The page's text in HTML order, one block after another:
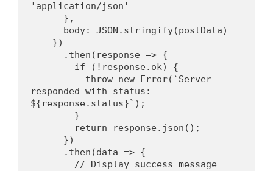
'application/json'
      },
      body: JSON.stringify(postData)
    })
      .then(response => {
        if (!response.ok) {
responded with status:
${response.status}`);
        }
        return response.json();
      })
      .then(data => {
        // Display success message